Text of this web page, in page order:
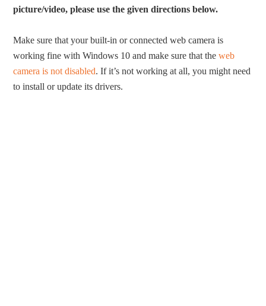
picture/video, please use the given directions below.
Make sure that your built-in or connected web camera is
working fine with Windows 10 and make sure that theweb
camera is not disabled. If it’s not working at all, you might need
to install or update its drivers.